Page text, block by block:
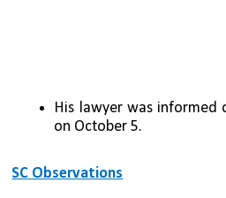
His lawyer was
on October 5.
SC Observations